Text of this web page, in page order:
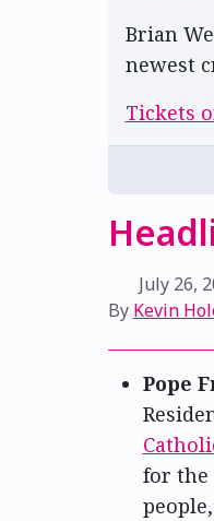
Brian
newest
Tickets
July 26,
By Kevin
Pope
for the